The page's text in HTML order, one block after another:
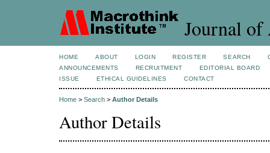
Journal of
HOME ABOUT LOGIN REGISTER SEARCH
ANNOUNCEMENTS
RECRUITMENT
EDITORIAL BOARD
ISSUE
ETHICAL GUIDELINES CONTACT
Home > Search > Author Details
Author Details